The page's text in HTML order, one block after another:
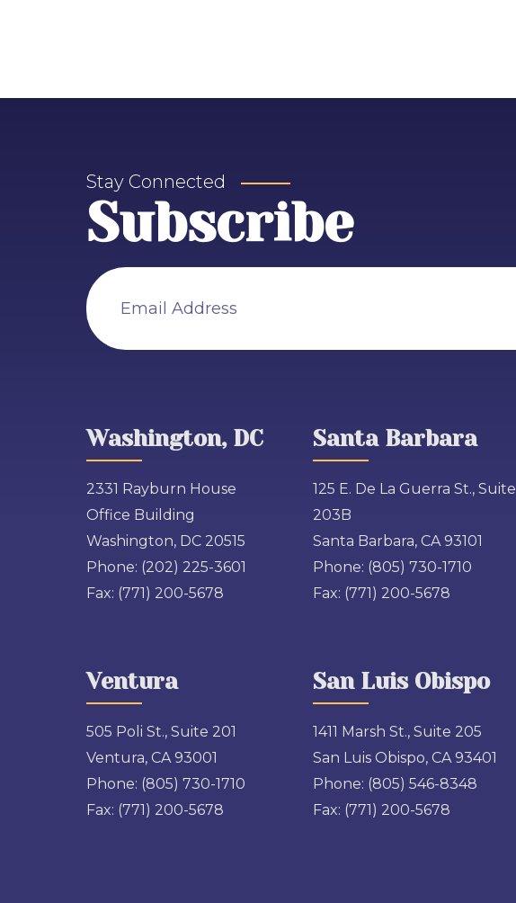
Stay Connected
Subscribe
Email Address
Washington, DC
2331 Rayburn House
Office Building
Washington, DC 20515
Phone: (202) 225-3601
Fax: (771) 200-5678
Santa Barbara
125 E. De La Guerra St., Suite
203B
Santa Barbara, CA 93101
Phone: (805) 730-1710
Fax: (771) 200-5678
Ventura
505 Poli St., Suite 201
Ventura, CA 93001
Phone: (805) 730-1710
Fax: (771) 200-5678
San Luis Obispo
1411 Marsh St., Suite 205
San Luis Obispo, CA 93401
Phone: (805) 546-8348
Fax: (771) 200-5678